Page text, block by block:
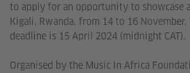
to apply for an opportunity to showcase
Kigali, Rwanda, from 14 to 16
deadline is 15 April 2024 (midnight CAT).
Organised by the Music In Africa